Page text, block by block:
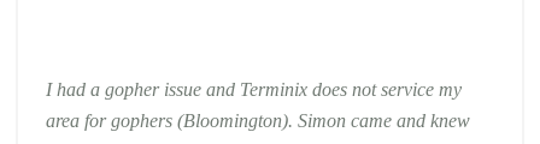
I had a gopher issue and Terminix does not service my
area for gophers (Bloomington). Simon came and knew